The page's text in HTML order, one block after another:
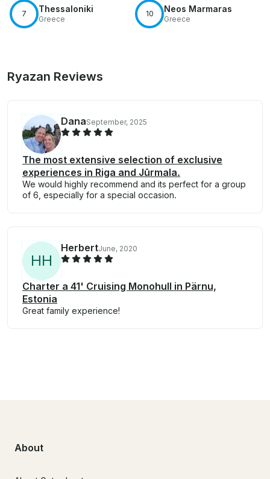
7 Thessaloniki
Greece
10 Neos Marmaras
Greece
Ryazan Reviews
DanaSeptember, 2025
The most extensive selection of exclusive
experiences in Riga and Jūrmala.
We would highly recommend and its perfect for a group
of 6, especially for a special occasion.
HH
HerbertJune, 2020
Charter a 41' Cruising Monohull in Pärnu,
Estonia
Great family experience!
About